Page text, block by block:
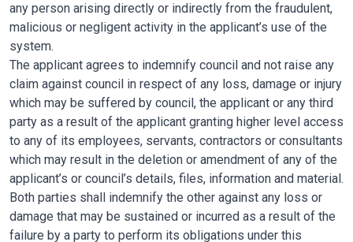
any person arising directly or indirectly from the fraudulent,
malicious or negligent activity in the applicant’s use of the
system.
The applicant agrees to indemnify council and not raise any
claim against council in respect of any loss, damage or injury
which may be suffered by council, the applicant or any third
party as a result of the applicant granting higher level access
to any of its employees, servants, contractors or consultants
which may result in the deletion or amendment of any of the
applicant’s or council’s details, files, information and material.
Both parties shall indemnify the other against any loss or
damage that may be sustained or incurred as a result of the
failure by a party to perform its obligations under this